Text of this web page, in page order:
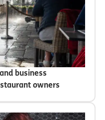
business
owners